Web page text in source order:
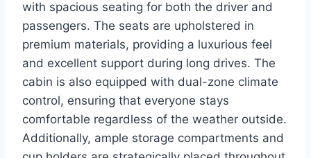
with spacious seating for both the driver and
passengers. The seats are upholstered in
premium materials, providing a luxurious feel
and excellent support during long drives. The
cabin is also equipped with dual-zone climate
control, ensuring that everyone stays
comfortable regardless of the weather outside.
Additionally, ample storage compartments and